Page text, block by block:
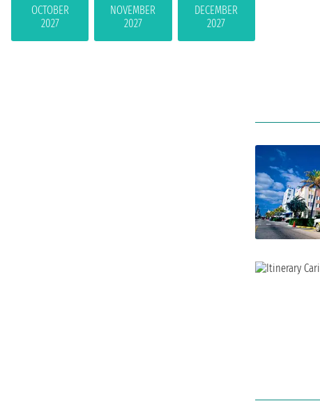
OCTOBER
2027
NOVEMBER
2027
DECEMBER
2027